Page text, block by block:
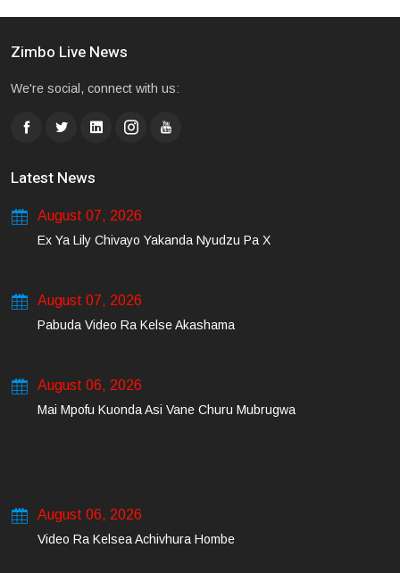
Zimbo Live News
We're social, connect with us:
Latest News
August 07, 2026
Ex Ya Lily Chivayo Yakanda Nyudzu Pa X
August 07, 2026
Pabuda Video Ra Kelse Akashama
August 06, 2026
Mai Mpofu Kuonda Asi Vane Churu Mubrugwa
August 06, 2026
Video Ra Kelsea Achivhura Hombe